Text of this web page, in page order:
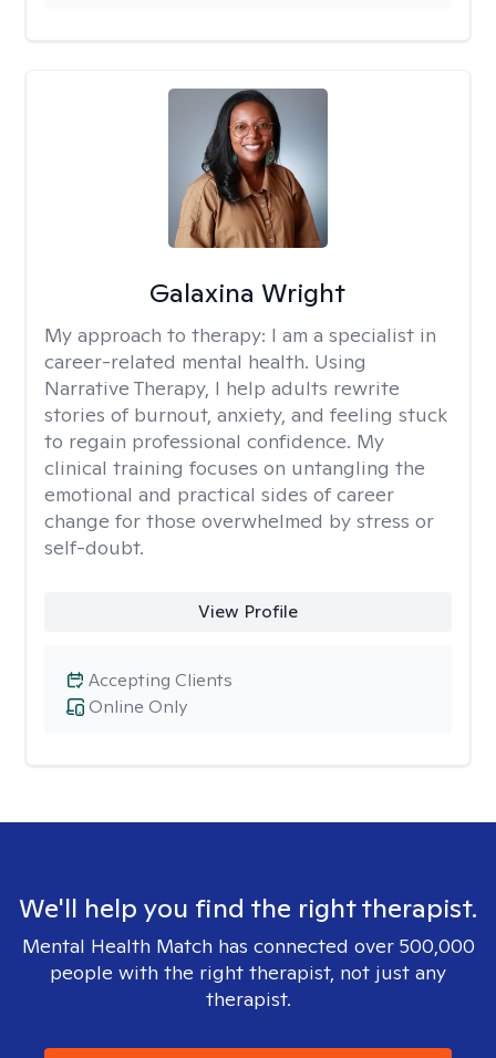
Galaxina Wright
My approach to therapy: I am a specialist in
career-related mental health. Using
Narrative Therapy, I help adults rewrite
stories of burnout, anxiety, and feeling stuck
to regain professional confidence. My
clinical training focuses on untangling the
emotional and practical sides of career
change for those overwhelmed by stress or
self-doubt.
View Profile
Online Only
Accepting Clients
We'll help you find the right therapist.
Mental Health Match has connected over 500,000
people with the right therapist, not just any
therapist.